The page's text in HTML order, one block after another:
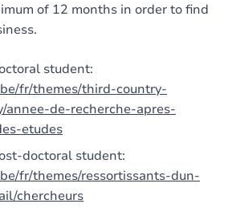
of 12 months in order to find
student:
fr/themes/third-country-
annee-de-recherche-apres-
etudes
doctoral student:
fr/themes/ressortissants-dun-
chercheurs